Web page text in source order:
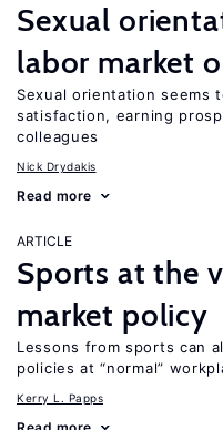
Sexual
labor market
Sexual orientation seems
satisfaction, earning
colleagues
Nick Drydakis
Read more
ARTICLE
Sports at the
market policy
Lessons from sports can
policies at “normal”
Kerry L. Papps